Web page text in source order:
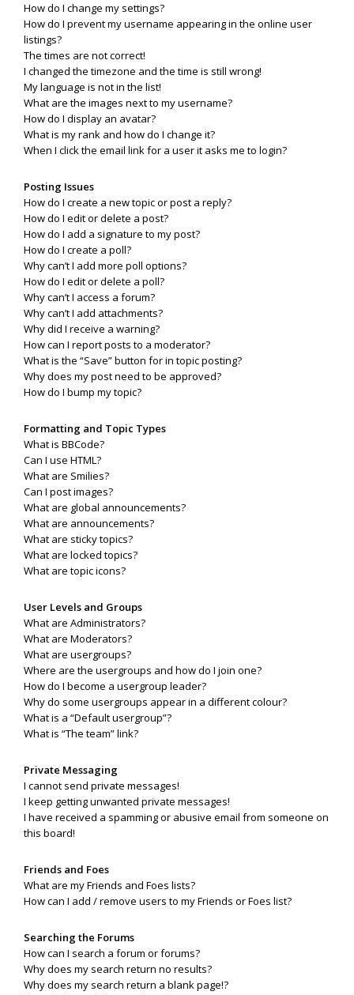
How do I change my settings?
How do I prevent my username appearing in the online user
listings?
The times are not correct!
I changed the timezone and the time is still wrong!
My language is not in the list!
What are the images next to my username?
How do I display an avatar?
What is my rank and how do I change it?
When I click the email link for a user it asks me to login?
Posting Issues
How do I create a new topic or post a reply?
How do I edit or delete a post?
How do I add a signature to my post?
How do I create a poll?
Why can’t I add more poll options?
How do I edit or delete a poll?
Why can’t I access a forum?
Why can’t I add attachments?
Why did I receive a warning?
How can I report posts to a moderator?
What is the “Save” button for in topic posting?
Why does my post need to be approved?
How do I bump my topic?
Formatting and Topic Types
What is BBCode?
Can I use HTML?
What are Smilies?
Can I post images?
What are global announcements?
What are announcements?
What are sticky topics?
What are locked topics?
What are topic icons?
User Levels and Groups
What are Administrators?
What are Moderators?
What are usergroups?
Where are the usergroups and how do I join one?
How do I become a usergroup leader?
Why do some usergroups appear in a different colour?
What is a “Default usergroup”?
What is “The team” link?
Private Messaging
I cannot send private messages!
I keep getting unwanted private messages!
I have received a spamming or abusive email from someone on
this board!
Friends and Foes
What are my Friends and Foes lists?
How can I add / remove users to my Friends or Foes list?
Searching the Forums
How can I search a forum or forums?
Why does my search return no results?
Why does my search return a blank page!?